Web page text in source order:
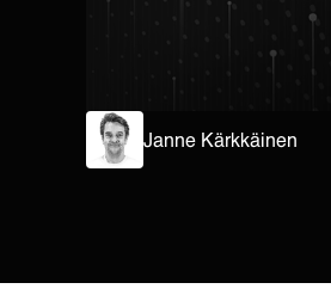
Janne Kärkkäinen